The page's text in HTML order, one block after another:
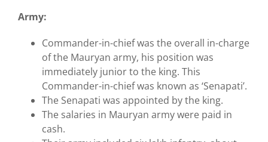
Army:
Commander-in-chief was the overall in-charge
of the Mauryan army, his position was
immediately junior to the king. This
Commander-in-chief was known as ‘Senapati’.
The Senapati was appointed by the king.
The salaries in Mauryan army were paid in
cash.